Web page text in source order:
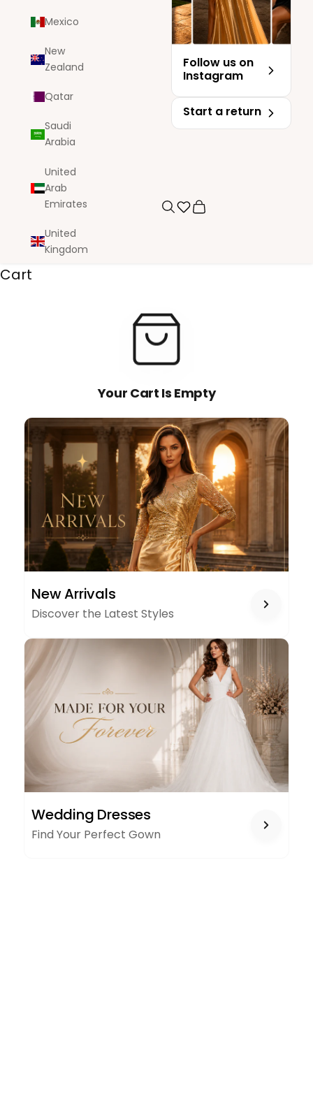
Follow us on
Instagram
Start a return
SearchCart
Mexico
New
Zealand
Qatar
Saudi
Arabia
United
Arab
Emirates
United
Kingdom
Cart
Your Cart Is Empty
ARRIVALS
New Arrivals
Discover the Latest Styles
DRESSES
Wedding Dresses
Find Your Perfect Gown